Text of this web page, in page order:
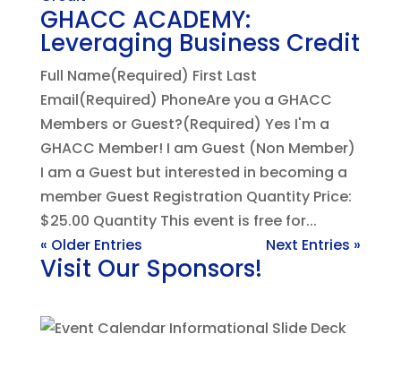
GHACC ACADEMY:
Leveraging Business Credit
Full Name(Required) First Last
Email(Required) PhoneAre you a GHACC
Members or Guest?(Required) Yes I'm a
GHACC Member! I am Guest (Non Member)
I am a Guest but interested in becoming a
member Guest Registration Quantity Price:
$25.00 Quantity This event is free for...
« Older Entries
Next Entries »
Visit Our Sponsors!